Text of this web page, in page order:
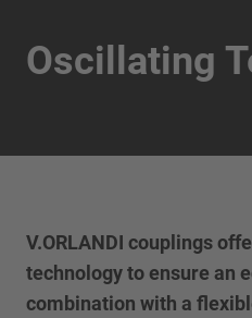
Oscillating
V.ORLANDI couplings
technology to ensure an
combination with a